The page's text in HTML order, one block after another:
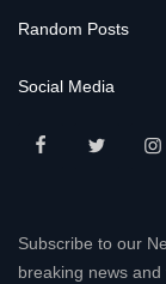
Random Posts
Social Media
Subscribe to our
breaking news